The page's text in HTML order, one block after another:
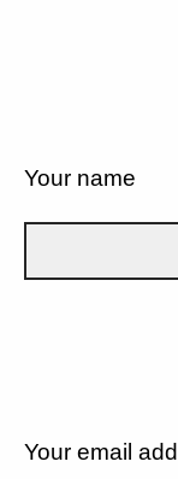
Your name
Your email